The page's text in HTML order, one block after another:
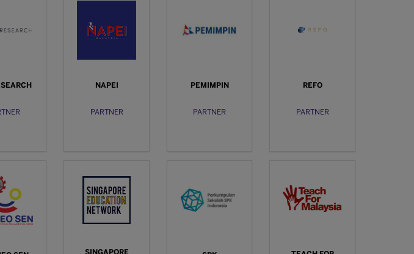
NAPEI
PARTNER
PEMIMPIN
PARTNER
REFO
PARTNER
SINGAPORE